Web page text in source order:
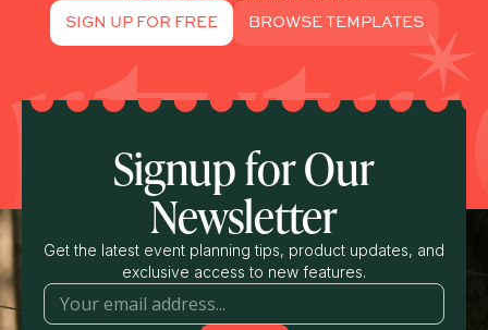
SIGN UP FOR FREE BROWSE TEMPLATES
Signup for Our
Newsletter
Get the latest event planning tips, product updates, and
exclusive access to new features.